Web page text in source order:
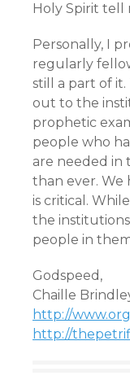
Holy Spirit tell
Personally, I
regularly
still a part of
out to the
prophetic
people who
are needed in
than ever. We
is critical.
the
people in
Godspeed,
Chaille
http://
http://